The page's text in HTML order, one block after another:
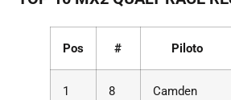
Pos # Piloto
1 8
Camden